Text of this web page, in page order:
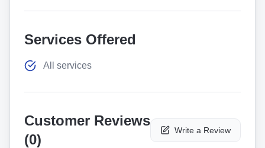
Services Offered
All services
Customer Reviews
(0)
Write a Review